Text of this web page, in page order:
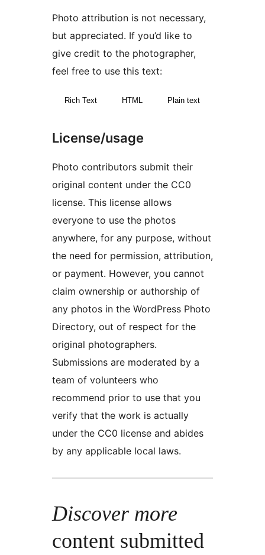
Photo attribution is not necessary,
but appreciated. If you’d like to
give credit to the photographer,
feel free to use this text:
Rich Text HTML Plain text
License/usage
Photo contributors submit their
original content under the CC0
license. This license allows
everyone to use the photos
anywhere, for any purpose, without
the need for permission, attribution,
or payment. However, you cannot
claim ownership or authorship of
any photos in the WordPress Photo
Directory, out of respect for the
original photographers.
Submissions are moderated by a
team of volunteers who
recommend prior to use that you
verify that the work is actually
under the CC0 license and abides
by any applicable local laws.
Discover more
content submitted